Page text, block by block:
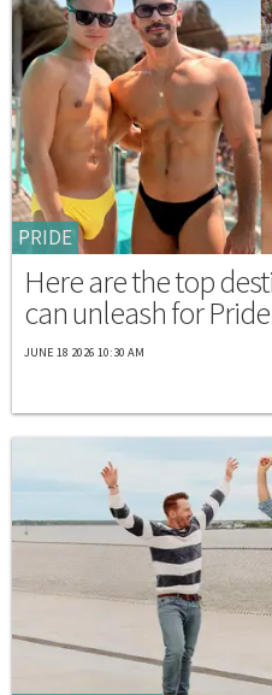
PRIDE
Here are the top
can unleash for
JUNE 18 2026 10:30 AM